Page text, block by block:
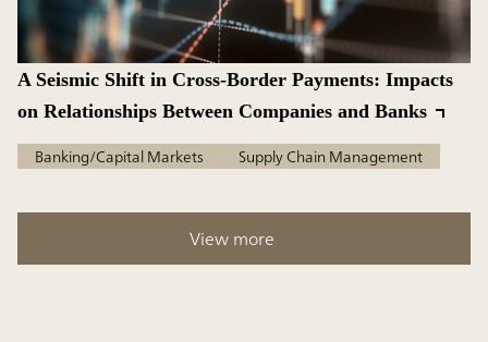
A Seismic Shift in Cross-Border Payments: Impacts
on Relationships Between Companies and Banks
Banking/Capital Markets Supply Chain Management
View more